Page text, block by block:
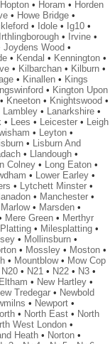
Hopton• Horam • Horden
• Howe Bridge•
• Idole• Ig10•
Irthlingborough• Irvine•
Joydens Wood •
• Kendal • Kennington•
• Kilbarchan• Kilburn•
• Kinallen• Kings
• Kington Upon
Kneeton• Knightswood •
Lambley• Lanarkshire•
• Lees • Leicester• Leigh
• Leyton•
• Lisburn And
• Llandough•
Colney• Long Eaton•
• Lower Earley•
• Lytchett Minster•
• Manchester•
Marlow• Marsden•
Mere Green• Merthyr
• Milesplatting•
• Mollinsburn•
• Mossley• Moston•
• Mountblow• Mow Cop
N20• N21• N22• N3•
• New Hartley•
Tredegar• Newbold
• Newport•
• North East• North
West London•
Heath• Norton•